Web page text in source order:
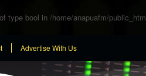
type bool in /home/anapuafm/
Advertise With Us